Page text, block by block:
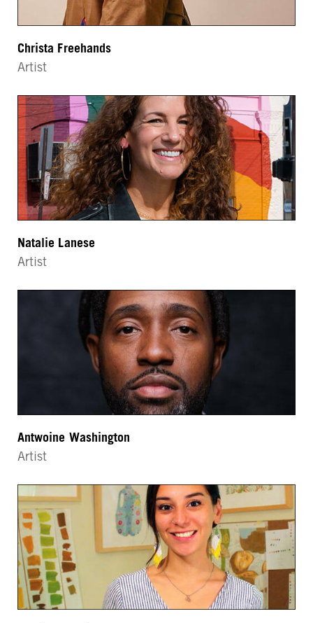
Christa Freehands
Artist
Natalie Lanese
Artist
Antwoine Washington
Artist